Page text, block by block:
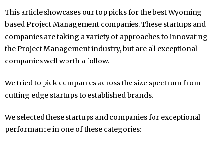
This article showcases our top picks for the best Wyoming
based Project Management companies. These startups and
companies are taking a variety of approaches to innovating
the Project Management industry, but are all exceptional
companies well worth a follow.
We tried to pick companies across the size spectrum from
cutting edge startups to established brands.
We selected these startups and companies for exceptional
performance in one of these categories: